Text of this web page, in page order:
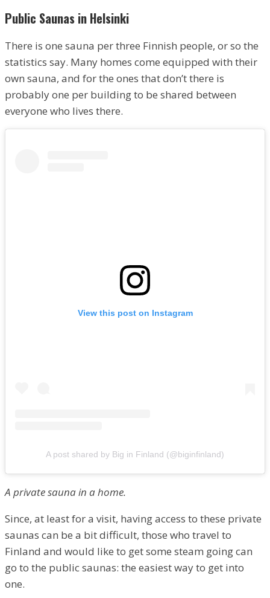
Public Saunas in Helsinki
There is one sauna per three Finnish people, or so the
statistics say. Many homes come equipped with their
own sauna, and for the ones that don’t there is
probably one per building to be shared between
everyone who lives there.
View this post on Instagram
A post shared by Big in Finland (@biginfinland)
A private sauna in a home.
Since, at least for a visit, having access to these private
saunas can be a bit difficult, those who travel to
Finland and would like to get some steam going can
go to the public saunas: the easiest way to get into
one.